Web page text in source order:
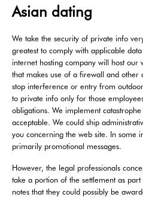
Asian dating
We take the security of private info
greatest to comply with applicable
internet hosting company will host our
that makes use of a firewall and other
stop interference or entry from
to private info only for those
obligations. We implement
acceptable. We could ship
you concerning the web site. In some
primarily promotional messages.
However, the legal professionals
take a portion of the settlement as
notes that they could possibly be